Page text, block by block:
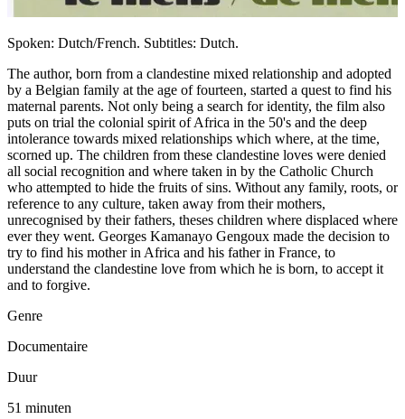
Spoken: Dutch/French. Subtitles: Dutch.
The author, born from a clandestine mixed relationship and adopted
by a Belgian family at the age of fourteen, started a quest to find his
maternal parents. Not only being a search for identity, the film also
puts on trial the colonial spirit of Africa in the 50's and the deep
intolerance towards mixed relationships which where, at the time,
scorned up. The children from these clandestine loves were denied
all social recognition and where taken in by the Catholic Church
who attempted to hide the fruits of sins. Without any family, roots, or
reference to any culture, taken away from their mothers,
unrecognised by their fathers, theses children where displaced where
ever they went. Georges Kamanayo Gengoux made the decision to
try to find his mother in Africa and his father in France, to
understand the clandestine love from which he is born, to accept it
and to forgive.
Genre
Documentaire
Duur
51 minuten